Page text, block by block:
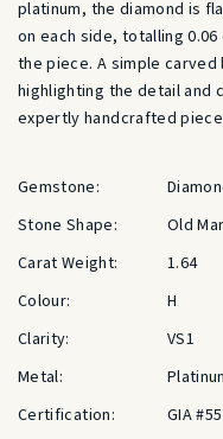
platinum, the diamond is
on each side, totalling
the piece. A simple
highlighting the detail and
expertly handcrafted
Gemstone:
Stone Shape:
Old
Carat Weight:
1.64
Colour:
H
Clarity:
VS1
Metal:
Certification:
GIA